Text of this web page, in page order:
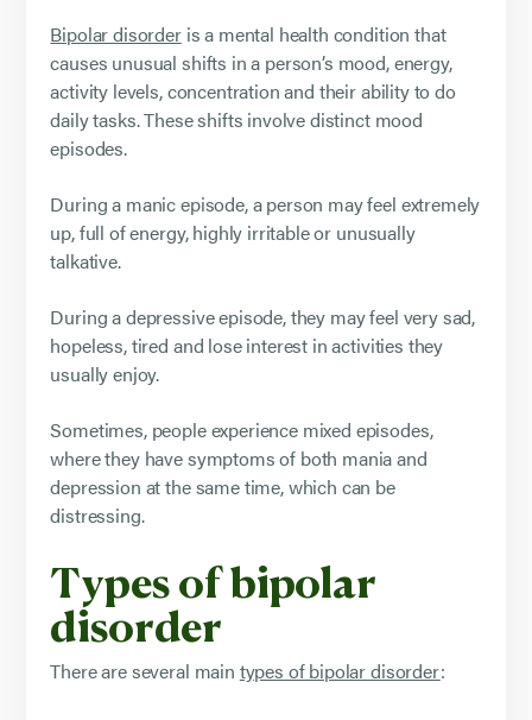
Bipolar disorderis a mental health condition that
causes unusual shifts in a person’s mood, energy,
activity levels, concentration and their ability to do
daily tasks. These shifts involve distinct mood
episodes.
During a manic episode, a person may feel extremely
up, full of energy, highly irritable or unusually
talkative.
During a depressive episode, they may feel very sad,
hopeless, tired and lose interest in activities they
usually enjoy.
Sometimes, people experience mixed episodes,
where they have symptoms of both mania and
depression at the same time, which can be
distressing.
Types of bipolar
disorder
There are several main types of bipolar disorder: